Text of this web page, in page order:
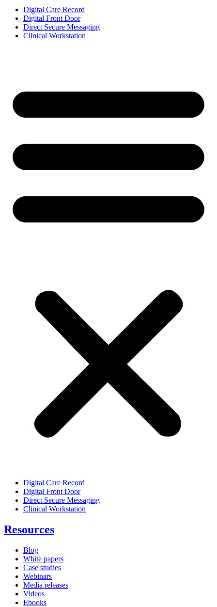
Digital Care Record
Digital Front Door
Direct Secure Messaging
Clinical Workstation
Digital Care Record
Digital Front Door
Direct Secure Messaging
Clinical Workstation
Resources
Blog
White papers
Case studies
Webinars
Media releases
Videos
Ebooks